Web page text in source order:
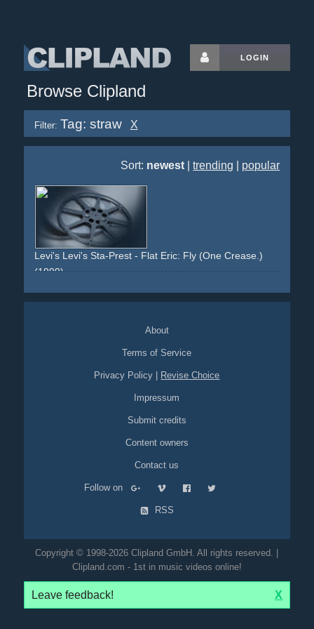
LOGIN
Browse Clipland
Filter: Tag: straw X
Sort: newest |trending popular
Levi's Levi's Sta-Prest - Flat Eric: Fly (One Crease.)
(1999)
newspaper
About
Terms of Service
Privacy Policy Revise Choice
Impressum
Submit credits
Content owners
Contact us
Follow on
RSS
Copyright © 1998-2026 Clipland GmbH. All rights reserved. |
Clipland.com - 1st in music videos online!
Leave feedback! X